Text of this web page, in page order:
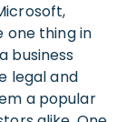
one thing in
business
legal and
a popular